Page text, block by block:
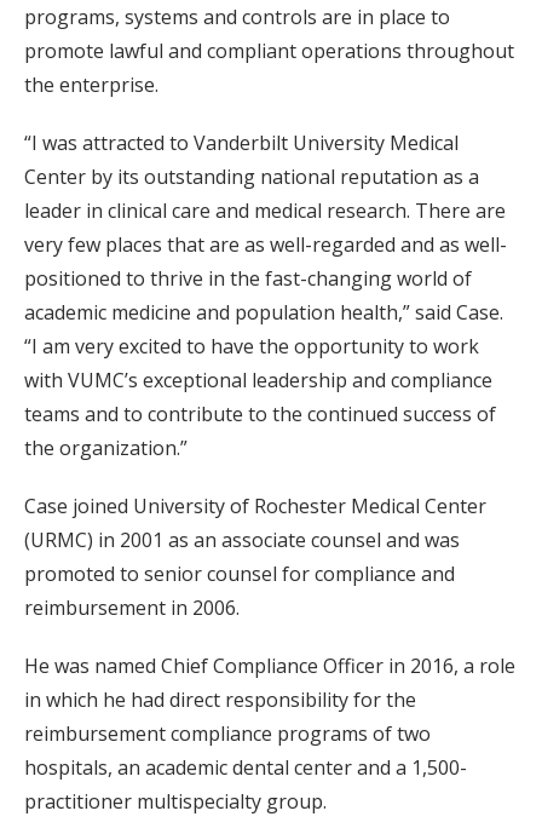
programs, systems and controls are in place to
promote lawful and compliant operations throughout
the enterprise.
“I was attracted to Vanderbilt University Medical
Center by its outstanding national reputation as a
leader in clinical care and medical research. There are
very few places that are as well-regarded and as well-
positioned to thrive in the fast-changing world of
academic medicine and population health,” said Case.
“I am very excited to have the opportunity to work
with VUMC’s exceptional leadership and compliance
teams and to contribute to the continued success of
the organization.”
Case joined University of Rochester Medical Center
(URMC) in 2001 as an associate counsel and was
promoted to senior counsel for compliance and
reimbursement in 2006.
He was named Chief Compliance Officer in 2016, a role
in which he had direct responsibility for the
reimbursement compliance programs of two
hospitals, an academic dental center and a 1,500-
practitioner multispecialty group.